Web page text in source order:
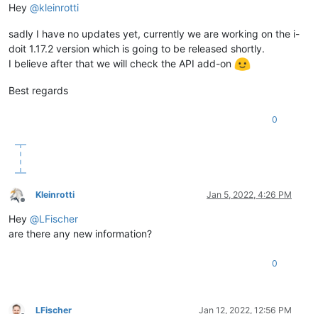
Hey @kleinrotti
sadly I have no updates yet, currently we are working on the i-
doit 1.17.2 version which is going to be released shortly.
I believe after that we will check the API add-on
Best regards
0
Offline
Kleinrotti Jan 5, 2022, 4:26 PM
Hey @LFischer
are there any new information?
0
LFischer Jan 12, 2022, 12:56 PM